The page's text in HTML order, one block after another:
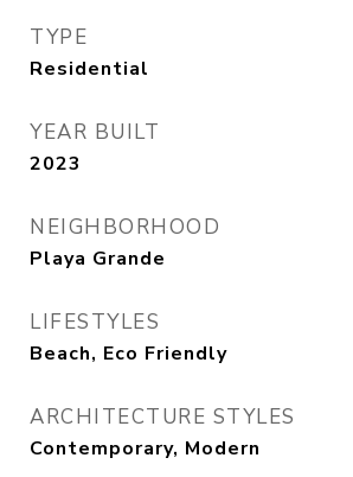
TYPE
Residential
YEAR BUILT
2023
NEIGHBORHOOD
Playa Grande
LIFESTYLES
Beach, Eco Friendly
ARCHITECTURE STYLES
Contemporary, Modern